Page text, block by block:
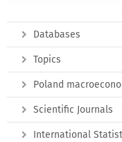
Databases
Topics
Poland
Scientific Journals
International